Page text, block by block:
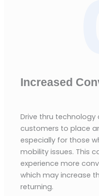
Increased
Drive thru
customers to place
especially for those
mobility issues. This
experience more
which may increase
returning.